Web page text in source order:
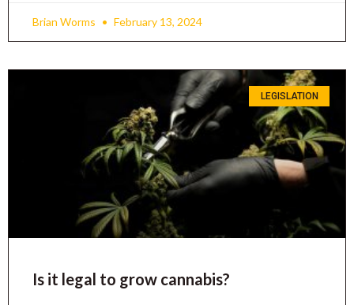
Brian Worms February 13, 2024
LEGISLATION
Is it legal to grow cannabis?